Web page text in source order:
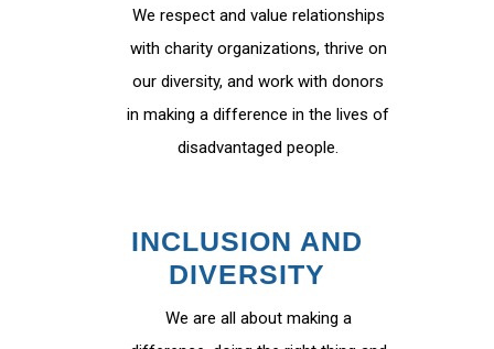
We respect and value relationships
with charity organizations, thrive on
our diversity, and work with donors
in making a difference in the lives of
disadvantaged people.
INCLUSION AND
DIVERSITY
We are all about making a